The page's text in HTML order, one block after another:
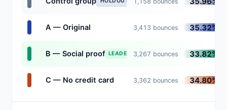
A — Original 3,413 bounces 35.32%
B — Social proof LEADER 3,267 bounces 33.82%
C — No credit card 3,362 bounces 34.80%